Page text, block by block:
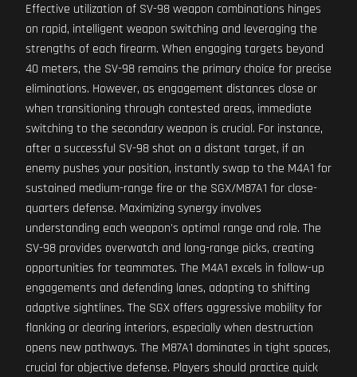
Effective utilization of SV-98 weapon combinations hinges
on rapid, intelligent weapon switching and leveraging the
strengths of each firearm. When engaging targets beyond
40 meters, the SV-98 remains the primary choice for precise
eliminations. However, as engagement distances close or
when transitioning through contested areas, immediate
switching to the secondary weapon is crucial. For instance,
after a successful SV-98 shot on a distant target, if an
enemy pushes your position, instantly swap to the M4A1 for
sustained medium-range fire or the SGX/M87A1 for close-
quarters defense. Maximizing synergy involves
understanding each weapon's optimal range and role. The
SV-98 provides overwatch and long-range picks, creating
opportunities for teammates. The M4A1 excels in follow-up
engagements and defending lanes, adapting to shifting
adaptive sightlines. The SGX offers aggressive mobility for
flanking or clearing interiors, especially when destruction
opens new pathways. The M87A1 dominates in tight spaces,
crucial for objective defense. Players should practice quick